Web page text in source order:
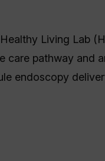
Living Lab
care pathway and
endoscopy